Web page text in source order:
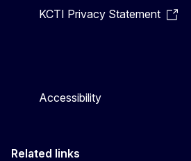
KCTI Privacy Statement
Accessibility
Related links